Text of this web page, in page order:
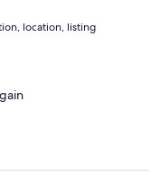
location, listing